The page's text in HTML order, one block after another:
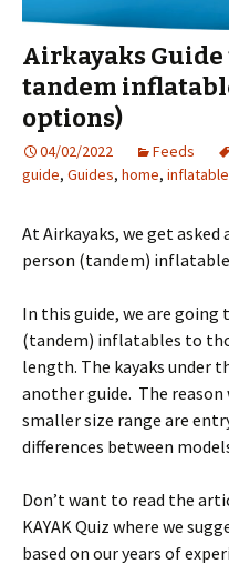
Airkayaks
tandem
options)
04/02/2022 Feeds
guide, Guides, home,
At Airkayaks, we get
person (tandem) inflatable
In this guide, we are
(tandem) inflatables to
length. The kayaks under
another guide. The
smaller size range are
differences between
Don’t want to read the
KAYAK Quiz where we
based on our years of